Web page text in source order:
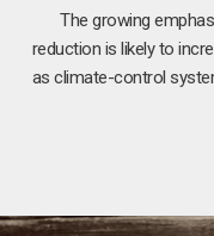
The growing
reduction is likely to
as climate-control